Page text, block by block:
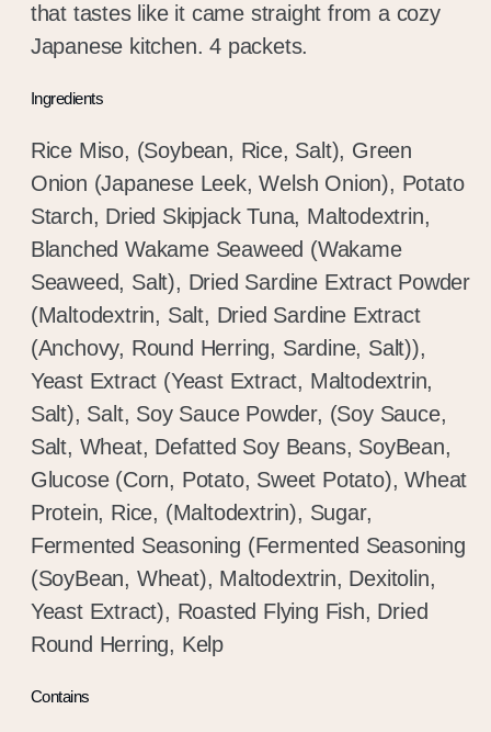
that tastes like it came straight from a cozy
Japanese kitchen. 4 packets.
Ingredients
Rice Miso, (Soybean, Rice, Salt), Green
Onion (Japanese Leek, Welsh Onion), Potato
Starch, Dried Skipjack Tuna, Maltodextrin,
Blanched Wakame Seaweed (Wakame
Seaweed, Salt), Dried Sardine Extract Powder
(Maltodextrin, Salt, Dried Sardine Extract
(Anchovy, Round Herring, Sardine, Salt)),
Yeast Extract (Yeast Extract, Maltodextrin,
Salt), Salt, Soy Sauce Powder, (Soy Sauce,
Salt, Wheat, Defatted Soy Beans, SoyBean,
Glucose (Corn, Potato, Sweet Potato), Wheat
Protein, Rice, (Maltodextrin), Sugar,
Fermented Seasoning (Fermented Seasoning
(SoyBean, Wheat), Maltodextrin, Dexitolin,
Yeast Extract), Roasted Flying Fish, Dried
Round Herring, Kelp
Contains